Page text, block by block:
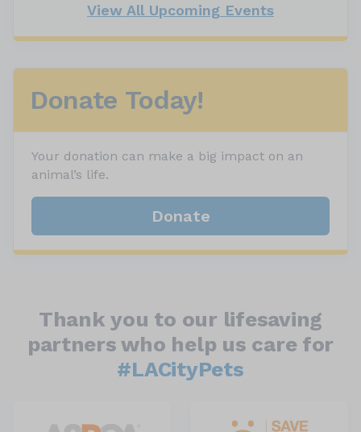
View All Upcoming Events
Donate Today!
Your donation can make a big impact on an
animal’s life.
Donate
Thank you to our lifesaving
partners who help us care for
#LACityPets